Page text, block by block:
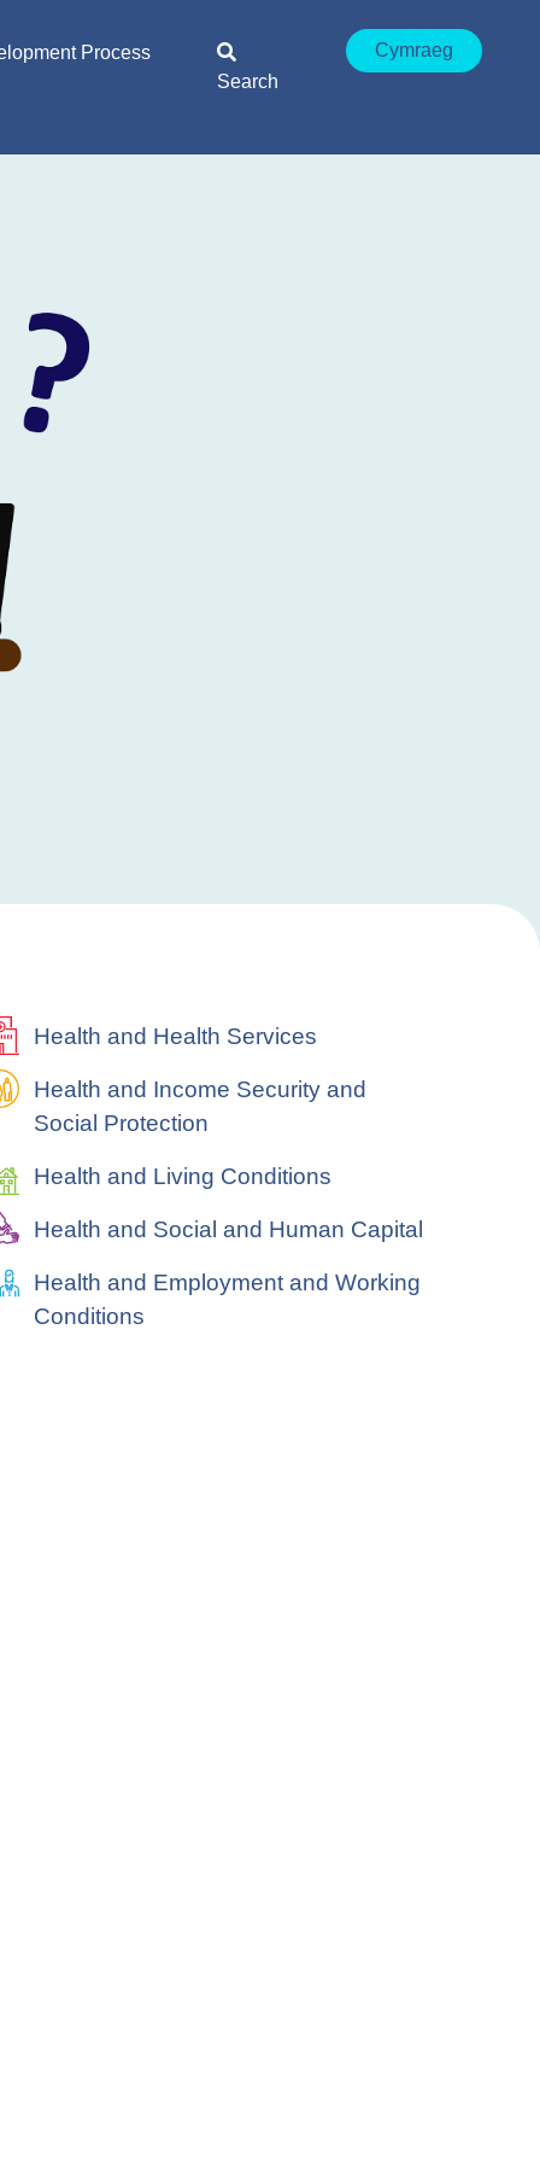
Process
Search
Cymraeg
Health and Health Services
Health and Income Security and
Social Protection
Health and Living Conditions
Health and Social and Human Capital
Health and Employment and Working
Conditions